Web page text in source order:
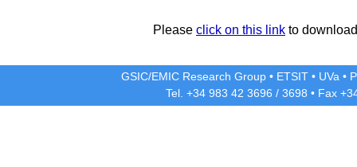
Please click on this link to
GSIC/EMIC Research Group • ETSIT • UVa •
Tel. +34 983 42 3696 / 3698 • Fax